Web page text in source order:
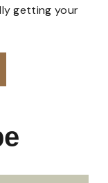
getting your